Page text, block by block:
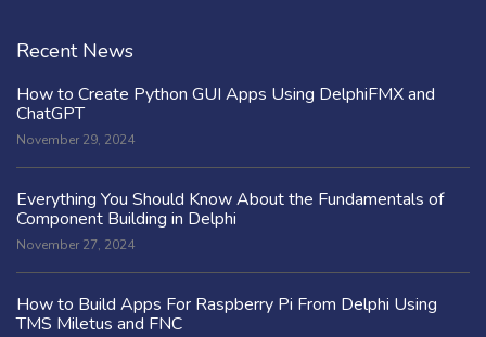
Recent News
How to Create Python GUI Apps Using DelphiFMX and
ChatGPT
November 29, 2024
Everything You Should Know About the Fundamentals of
Component Building in Delphi
November 27, 2024
How to Build Apps For Raspberry Pi From Delphi Using
TMS Miletus and FNC